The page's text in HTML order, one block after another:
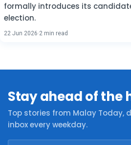
formally introduces its
election.
22 Jun 2026·2 min read
Stay ahead of the
Top stories from Malay Today,
inbox every weekday.